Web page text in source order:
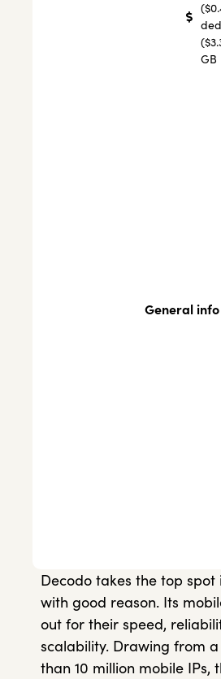
GB
General info
Decodo takes the top spot
with good reason. Its
out for their speed,
scalability. Drawing from
than 10 million mobile IPs,